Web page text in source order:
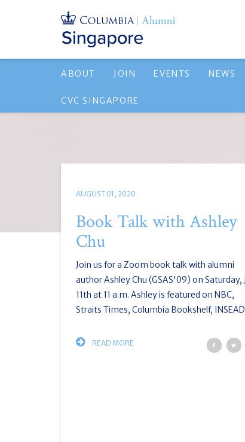
ABOUT JOIN EVENTS NEWS
CVC SINGAPORE
AUGUST 01, 2020
Book Talk with Ashley
Chu
Join us for a Zoom book talk with alumni
author Ashley Chu (GSAS'09) on Saturday,
11th at 11 a.m. Ashley is featured on NBC,
Straits Times, Columbia Bookshelf,
READ MORE